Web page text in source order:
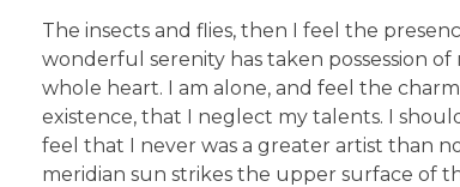
The insects and flies, then I feel the
wonderful serenity has taken possession
whole heart. I am alone, and feel the
existence, that I neglect my talents. I
feel that I never was a greater artist than
meridian sun strikes the upper surface of